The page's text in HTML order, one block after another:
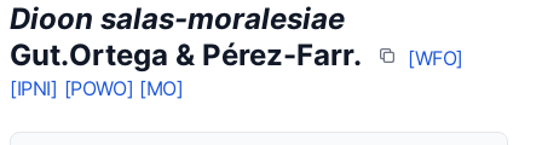
Dioon salas-moralesiae
Gut.Ortega & Pérez-Farr.
[WFO]
[IPNI] [POWO] [MO]